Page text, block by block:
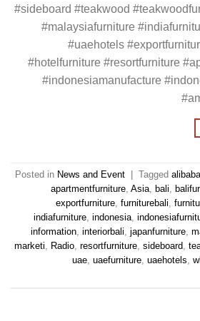
#sideboard #teakwood
#malaysiafurniture
#uaehotels
#hotelfurniture #resortfurniture
#indonesiamanufacture
Posted in News and Event Tagged
apartmentfurniture, Asia, bali,
exportfurniture, furniturebali,
indiafurniture, indonesia,
information, interiorbali, japanfurniture,
marketi, Radio, resortfurniture, sideboard,
uae, uaefurniture, uaehotels,